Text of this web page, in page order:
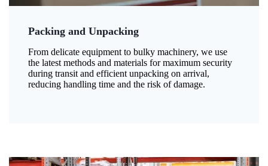
Packing and Unpacking
From delicate equipment to bulky machinery, we use
the latest methods and materials for maximum security
during transit and efficient unpacking on arrival,
reducing handling time and the risk of damage.